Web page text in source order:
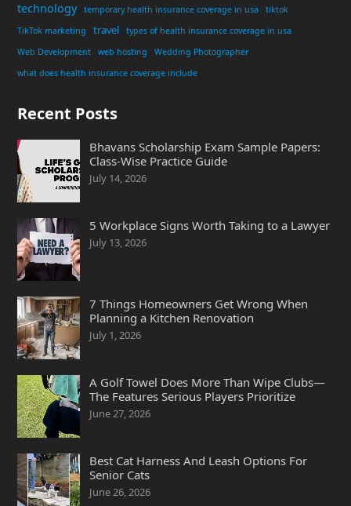
technology temporary health insurance coverage in usa
tiktok
TikTok marketing
travel
types of health insurance coverage in usa
Web Development
web hosting
Wedding Photographer
what does health insurance coverage include
Recent Posts
Bhavans Scholarship Exam Sample Papers:
Class-Wise Practice Guide
July 14, 2026
5 Workplace Signs Worth Taking to a Lawyer
July 13, 2026
7 Things Homeowners Get Wrong When
Planning a Kitchen Renovation
July 1, 2026
A Golf Towel Does More Than Wipe Clubs—
The Features Serious Players Prioritize
June 27, 2026
Best Cat Harness And Leash Options For
Senior Cats
June 26, 2026